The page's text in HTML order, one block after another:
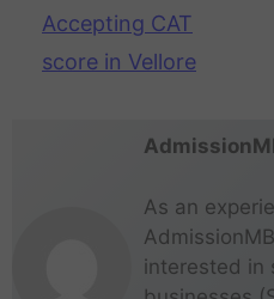
Accepting CAT
score in Vellore
As an
interested in